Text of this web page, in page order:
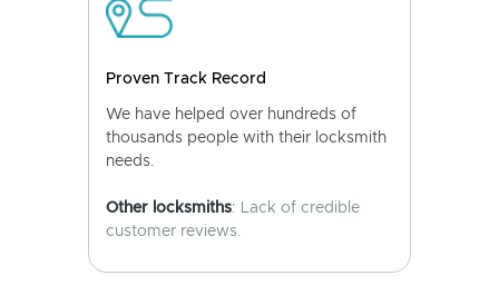
Proven Track Record
We have helped over hundreds of
thousands people with their locksmith
needs.
Other locksmiths: Lack of credible
customer reviews.